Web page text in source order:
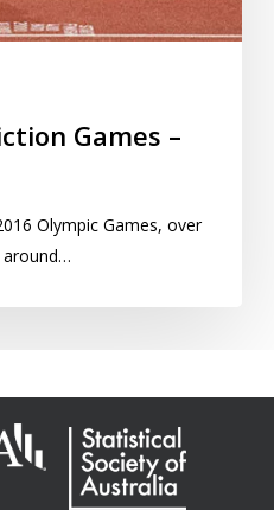
Games –
Olympic Games, over
around…